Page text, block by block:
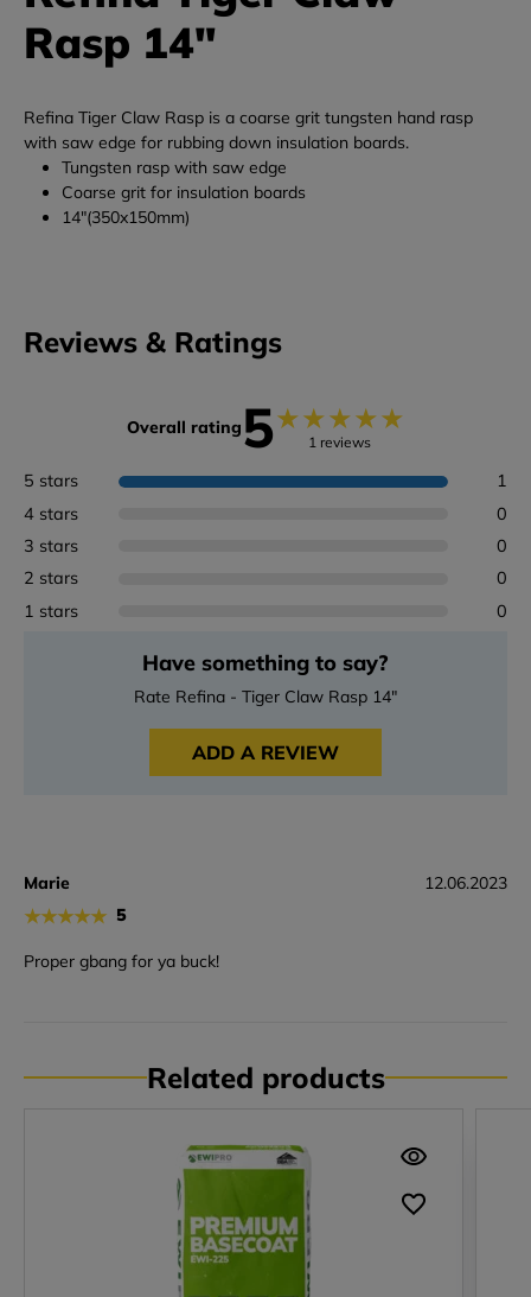
Rasp 14"
Refina Tiger Claw Rasp is a coarse grit tungsten hand rasp
with saw edge for rubbing down insulation boards.
Tungsten rasp with saw edge
Coarse grit for insulation boards
14"(350x150mm)
Reviews & Ratings
Overall rating5★★★★★
1 reviews
5 stars
1
4 stars
0
3 stars
0
2 stars
0
1 stars
0
Have something to say?
Rate Refina - Tiger Claw Rasp 14"
ADD A REVIEW
Marie
★★★★★ 5
12.06.2023
Proper gbang for ya buck!
Related products